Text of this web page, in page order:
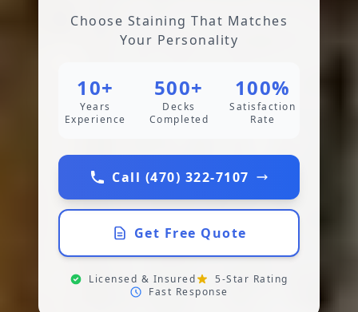
Choose Staining That Matches
Your Personality
10+
Years
Experience
500+
Decks
Completed
100%
Satisfaction
Rate
Call (470) 322-7107
Get Free Quote
Licensed & Insured
5-Star Rating
Fast Response